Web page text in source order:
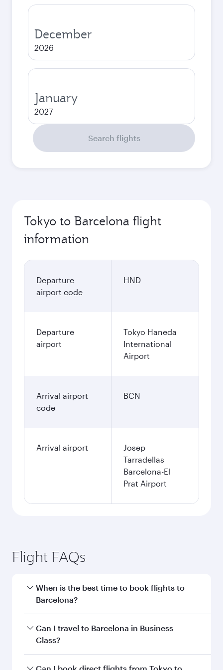
December
2026
January
2027
Search flights
Tokyo to Barcelona flight
information
Departure
airport code
HND
Departure
airport
Tokyo Haneda
International
Airport
Arrival airport
code
BCN
Arrival airport
Josep
Tarradellas
Barcelona-El
Prat Airport
Flight FAQs
When is the best time to book flights to
Barcelona?
Book your flight to Barcelona early to enjoy the
best fares on your preferred travel dates. Fares
Can I travel to Barcelona in Business
Class?
Yes, you can travel to Barcelona inBusiness